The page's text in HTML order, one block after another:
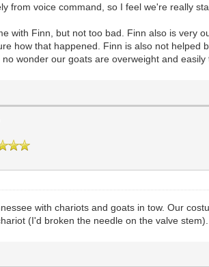
from voice command, so I feel we're really
with Finn, but not too bad. Finn also is very
how that happened. Finn is also not helped
wonder our goats are overweight and
with chariots and goats in tow. Our
(I'd broken the needle on the valve